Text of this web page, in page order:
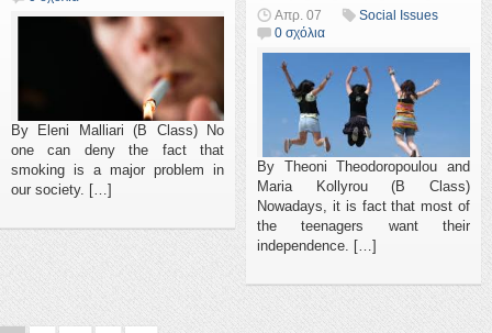
By Eleni Malliari (B Class) No
one can deny the fact that
smoking is a major problem in
our society. […]
Απρ. 07
Social Issues
0 σχόλια
By Theoni Theodoropoulou and
Maria Kollyrou (B Class)
Nowadays, it is fact that most of
the teenagers want their
independence. […]